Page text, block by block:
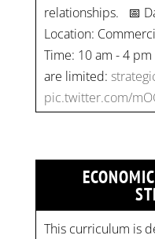
Location:
Time: 10 am - 4
are limited:
pic.twitter.com/
This curriculum is